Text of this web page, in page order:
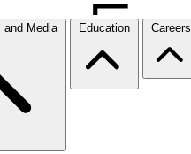
and Media Education Careers